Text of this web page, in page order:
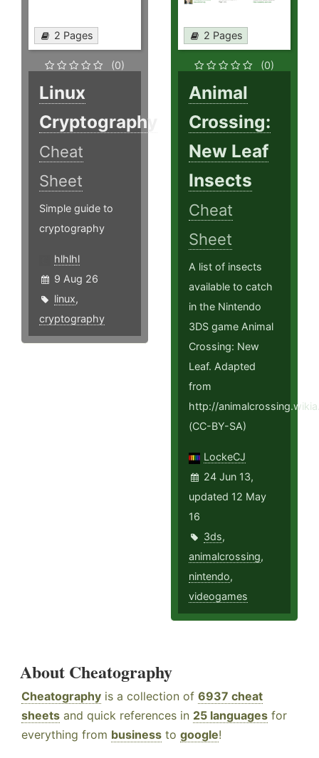
2 Pages
(0)
Linux
Cryptography
Cheat
Sheet
Simple guide to
cryptography
hlhlhl
9 Aug 26
linux,
cryptography
2 Pages
(0)
Animal
Crossing:
New Leaf
Insects
Cheat
Sheet
A list of insects
available to catch
in the Nintendo
3DS game Animal
Crossing: New
Leaf. Adapted
from
http://
(CC-BY-SA)
LockeCJ
24 Jun 13,
updated 12 May
16
3ds,
animalcrossing,
nintendo,
videogames
About Cheatography
Cheatography is a collection of 6937 cheat
sheets and quick references in 25 languages for
everything from business to google!